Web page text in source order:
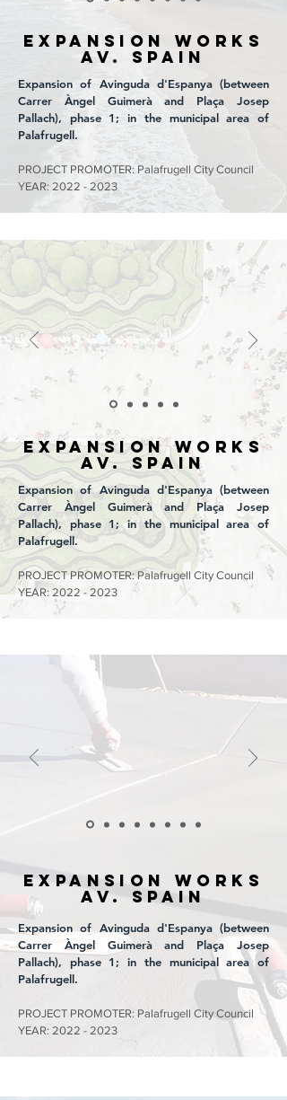
EXPANSION WORKS
Av. SPAIN
Expansion of Avinguda d'Espanya (between
Carrer Àngel Guimerà and Plaça Josep
Pallach), phase 1; in the municipal area of
Palafrugell.
PROJECT PROMOTER: Palafrugell City Council
YEAR: 2022 - 2023
EXPANSION WORKS
Av. SPAIN
Expansion of Avinguda d'Espanya (between
Carrer Àngel Guimerà and Plaça Josep
Pallach), phase 1; in the municipal area of
Palafrugell.
PROJECT PROMOTER: Palafrugell City Council
YEAR: 2022 - 2023
EXPANSION WORKS
Av. SPAIN
Expansion of Avinguda d'Espanya (between
Carrer Àngel Guimerà and Plaça Josep
Pallach), phase 1; in the municipal area of
Palafrugell.
PROJECT PROMOTER: Palafrugell City Council
YEAR: 2022 - 2023